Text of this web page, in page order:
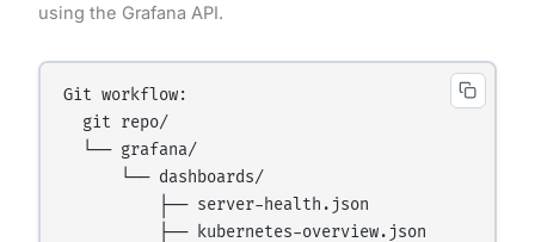
using the Grafana API.
Git workflow:
  git repo/
  └── grafana/
      └── dashboards/
          ├── server-health.json
          ├── kubernetes-overview.json